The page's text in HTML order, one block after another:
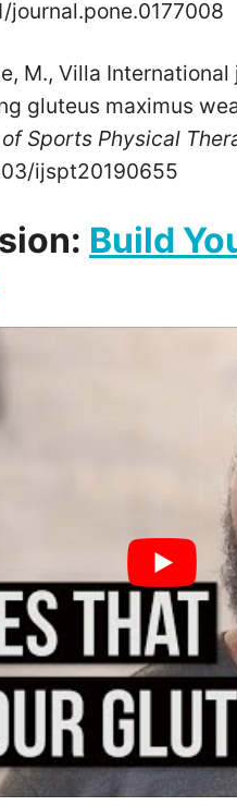
journal.pone.0177008
M., Villa
gluteus maximus
Sports Physical
ijspt20190655
Build